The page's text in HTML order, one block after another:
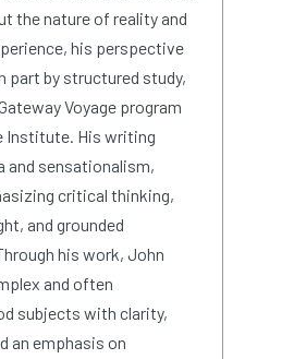
the nature of reality and
his perspective
part by structured study,
Voyage program
Institute. His writing
and sensationalism,
critical thinking,
and grounded
his work, John
and often
subjects with clarity,
an emphasis on